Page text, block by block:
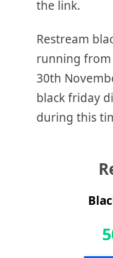
the link.
Restream
running
30th
black friday
during this